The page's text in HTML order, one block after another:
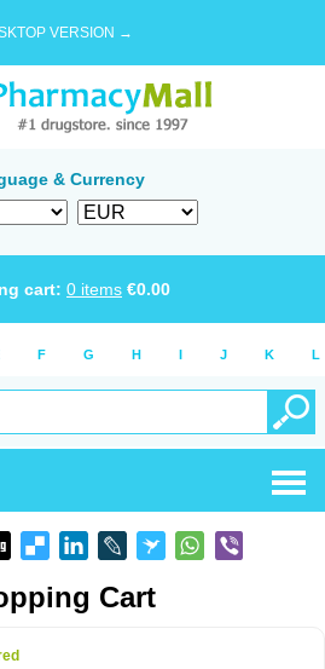
VERSION →
& Currency
cart: 0 items €0.00
F G H I J K L
Cart